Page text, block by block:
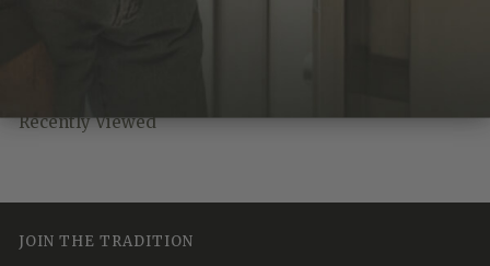
Recently Viewed
JOIN THE TRADITION